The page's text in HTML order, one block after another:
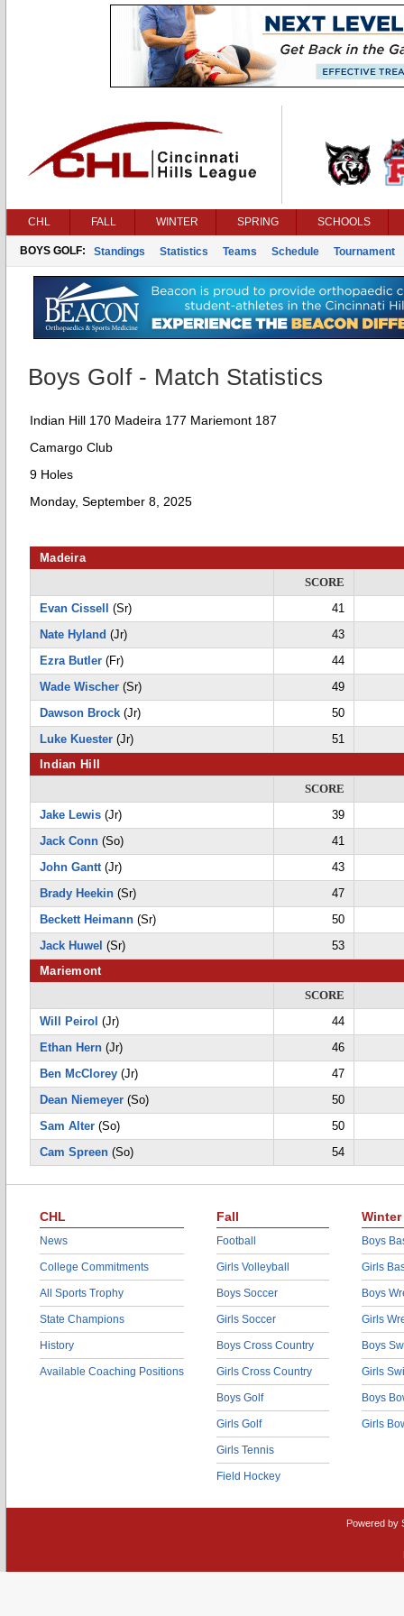
CHL FALL WINTER SPRING SCHOOLS
BOYS GOLF: Standings Statistics Teams Schedule Tournament
Boys Golf - Match Statistics
Indian Hill 170 Madeira 177 Mariemont 187
Camargo Club
9 Holes
Monday, September 8, 2025
Madeira
SCORE
Evan Cissell
(Sr)
41
Nate Hyland (Jr)
43
Ezra Butler (Fr)
44
Wade Wischer (Sr)
49
Dawson Brock (Jr)
50
Luke Kuester (Jr)
51
Indian Hill
SCORE
Jake Lewis (Jr)
39
Jack Conn (So)
41
John Gantt(Jr)
43
Brady Heekin (Sr)
47
Beckett Heimann (Sr)
50
Jack Huwel (Sr)
53
Mariemont
SCORE
Will Peirol (Jr)
44
Ethan Hern (Jr)
46
Ben McClorey (Jr)
47
Dean Niemeyer (So)
50
Sam Alter (So)
50
Cam Spreen (So) 54
CHL
News
College Commitments
All Sports Trophy
State Champions
History
Available Coaching Positions
Fall
Football
Girls Volleyball
Boys Soccer
Girls Soccer
Boys Cross Country
Girls Cross Country
Boys Golf
Girls Golf
Girls Tennis
Field Hockey
Winter
Boys
Girls
Boys
Girls
Boys
Girls
Boys
Girls
Powered by